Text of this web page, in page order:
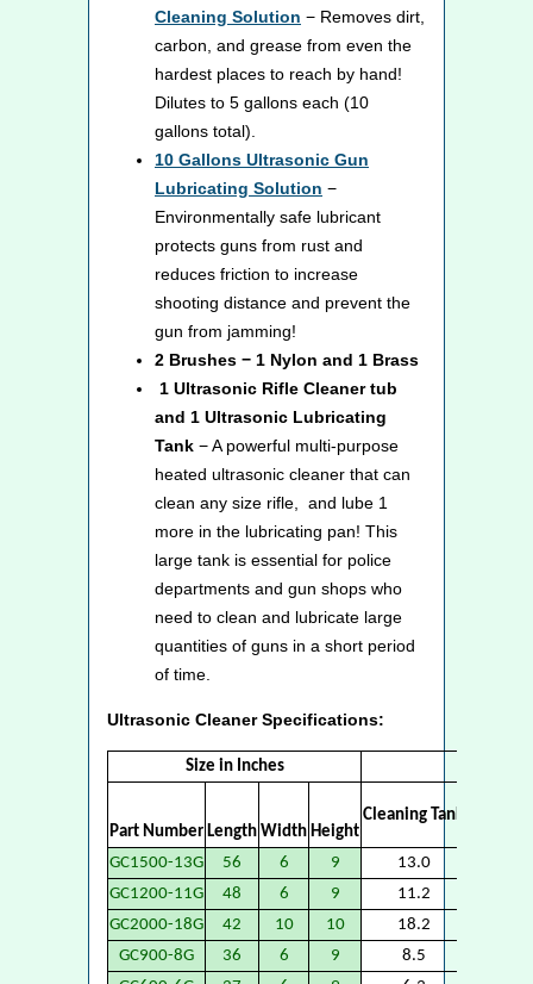
Cleaning Solution − Removes dirt,
carbon, and grease from even the
hardest places to reach by hand!
Dilutes to 5 gallons each (10
gallons total).
10 Gallons Ultrasonic Gun
Lubricating Solution −
Environmentally safe lubricant
protects guns from rust and
reduces friction to increase
shooting distance and prevent the
gun from jamming!
2 Brushes − 1 Nylon and 1 Brass
1 Ultrasonic Rifle Cleaner tub
and 1 Ultrasonic Lubricating
Tank − A powerful multi-purpose
heated ultrasonic cleaner that can
clean any size rifle, and lube 1
more in the lubricating pan! This
large tank is essential for police
departments and gun shops who
need to clean and lubricate large
quantities of guns in a short period
of time.
Ultrasonic Cleaner Specifications:
Size in Inches
Part Number Length Width Height
Cleaning Tank
GC1500-13G
56 6 9 13.0
GC1200-11G
48 6 9 11.2
GC2000-18G
42 10 10 18.2
GC900-8G
36 6 9 8.5